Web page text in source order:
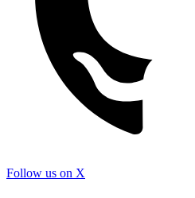
Follow us on X